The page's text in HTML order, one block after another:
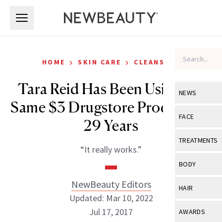
NEWS
View All
Industry &
FACE
View All
Eye Care
TREATMENTS
View All
BODY
View All
HAIR
View All
AWARDS
HOME › SKIN CARE › CLEANSERS
Tara Reid Has Been Using the
Same $3 Drugstore Product for
29 Years
“It really works.”
NewBeauty Editors
Updated: Mar 10, 2022
Jul 17, 2017